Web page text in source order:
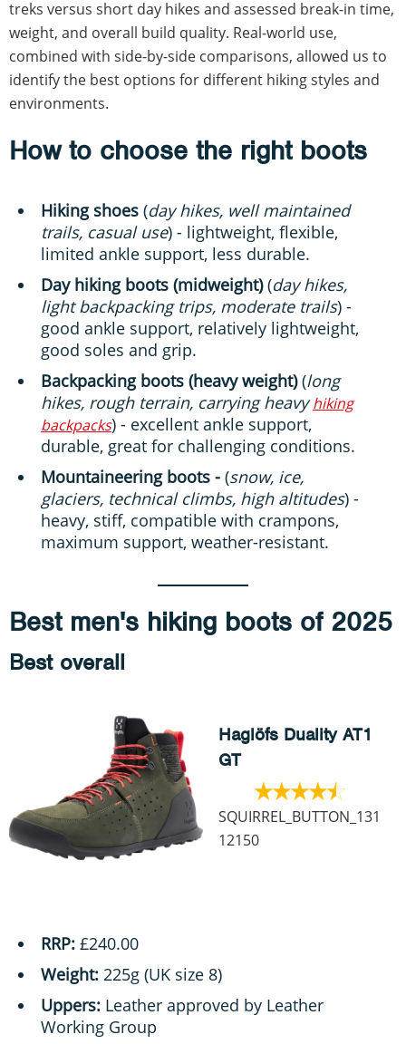
treks versus short day hikes and assessed break-in time,
weight, and overall build quality. Real-world use,
combined with side-by-side comparisons, allowed us to
identify the best options for different hiking styles and
environments.
How to choose the right boots
Hiking shoes (day hikes, well maintained
trails, casual use) - lightweight, flexible,
limited ankle support, less durable.
Day hiking boots (midweight)(day hikes,
light backpacking trips, moderate trails) -
good ankle support, relatively lightweight,
good soles and grip.
Backpacking boots (heavy weight)(long
hikes, rough terrain, carrying heavyhiking
backpacks) - excellent ankle support,
durable, great for challenging conditions.
Mountaineering boots - (snow, ice,
glaciers, technical climbs, high altitudes) -
heavy, stiff, compatible with crampons,
maximum support, weather-resistant.
Best men's hiking boots of 2025
Best overall
Haglöfs Duality AT1
GT
SQUIRREL_BUTTON_131
12150
RRP: £240.00
Weight: 225g (UK size 8)
Uppers: Leather approved by Leather
Working Group